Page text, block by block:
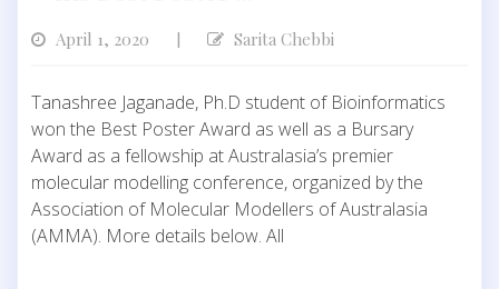
April 1, 2020 | Sarita Chebbi
Tanashree Jaganade, Ph.D student of Bioinformatics
won the Best Poster Award as well as a Bursary
Award as a fellowship at Australasia’s premier
molecular modelling conference, organized by the
Association of Molecular Modellers of Australasia
(AMMA). More details below. All